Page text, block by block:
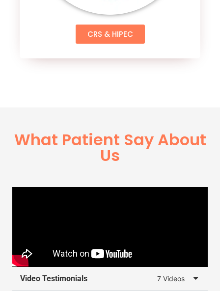
CRS & HIPEC
What Patient Say About
Us
Video Testimonials 7 Videos